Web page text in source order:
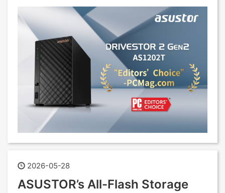
2026-05-28
ASUSTOR’s All-Flash Storage